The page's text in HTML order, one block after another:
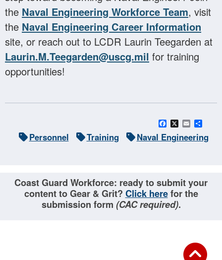
the Naval Engineering Workforce Team, visit
the Naval Engineering Career Information
site, or reach out to LCDR Laurin Teegarden at
Laurin.M.Teegarden@uscg.mil for training
opportunities!
Facebook
X Email
Personnel
Training Naval Engineering
Coast Guard Workforce: ready to submit your
content to Gear & Grit? Click herefor the
submission form (CAC required).